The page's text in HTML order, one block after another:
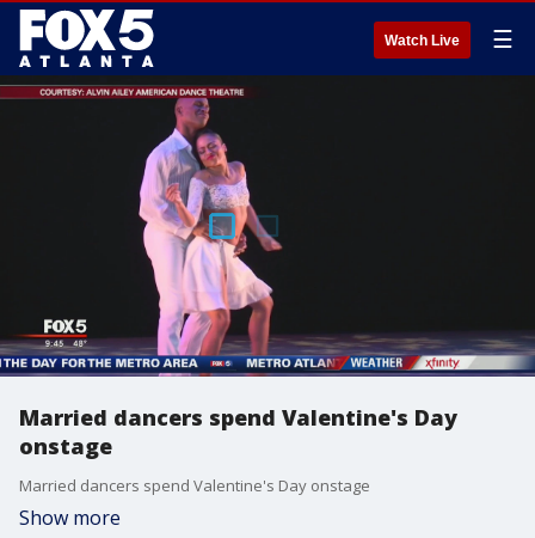
Watch Live ☰
Married dancers spend Valentine's Day
onstage
Married dancers spend Valentine's Day onstage
Show more